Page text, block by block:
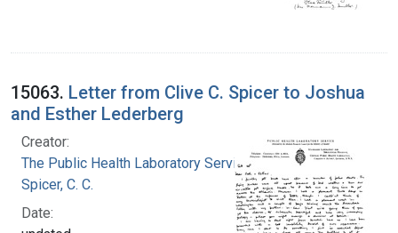
15063. Letter from Clive C. Spicer to Joshua
and Esther Lederberg
Creator:
The Public Health Laboratory Service
Spicer, C. C.
Date: